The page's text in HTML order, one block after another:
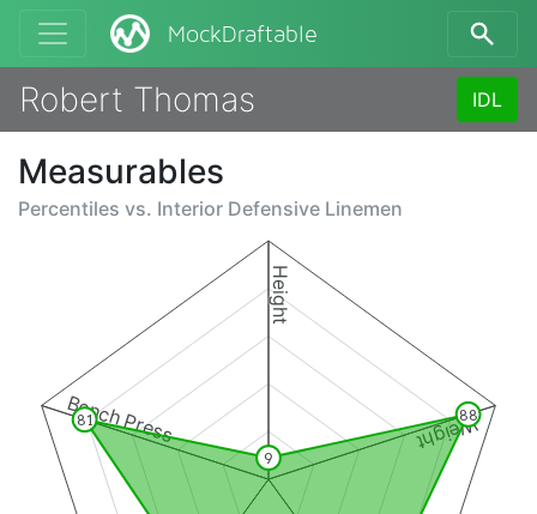
MockDraftable
Robert Thomas IDL
Measurables
Percentiles vs. Interior Defensive Linemen
Height
Weight
Bench Press
9
88
81